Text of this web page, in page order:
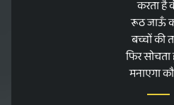
करता है
रूठ जाऊँ
बच्चों की
फिर सोचता
मनाएगा